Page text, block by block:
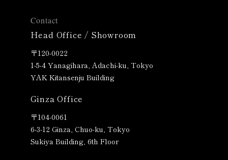
Contact
Head Office / Showroom
〒120-0022
1-5-4 Yanagihara, Adachi-ku, Tokyo
YAK Kitansenju Building
Ginza Office
〒104-0061
6-3-12 Ginza, Chuo-ku, Tokyo
Sukiya Building, 6th Floor